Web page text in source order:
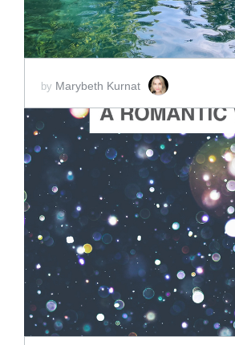
by Marybeth Kurnat
ADD TO
SCORE PRICE:$2.00